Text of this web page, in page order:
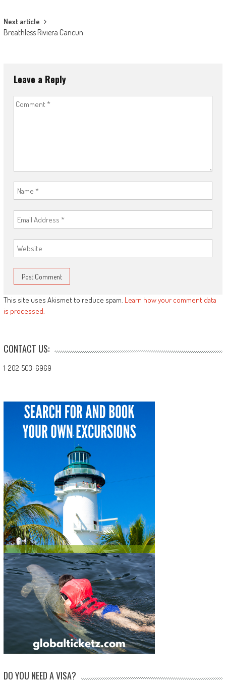
Next article
Breathless Riviera Cancun
Leave a Reply
This site uses Akismet to reduce spam. Learn how your comment data
is processed.
CONTACT US:
1-202-503-6969
DO YOU NEED A VISA?